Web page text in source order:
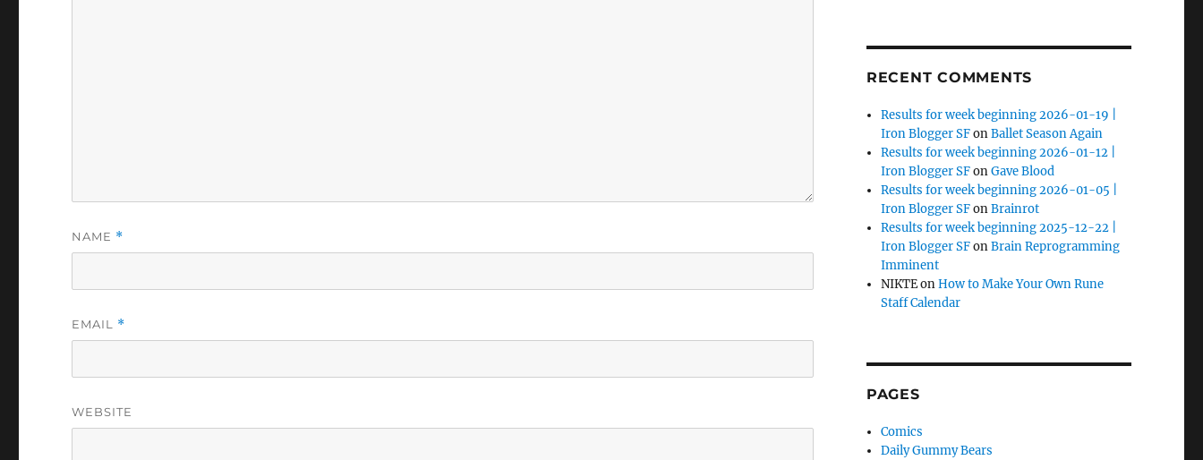
NAME *
EMAIL *
WEBSITE
RECENT COMMENTS
Results for week beginning 2026-01-19 |
Iron Blogger SFonBallet Season Again
Results for week beginning 2026-01-12 |
Iron Blogger SFonGave Blood
Results for week beginning 2026-01-05 |
Iron Blogger SFonBrainrot
Results for week beginning 2025-12-22 |
Iron Blogger SFonBrain Reprogramming
Imminent
NIKTEonHow to Make Your Own Rune
Staff Calendar
PAGES
Comics
Daily Gummy Bears